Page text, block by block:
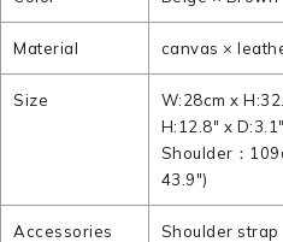
Material canvas ×
Size
W:28cm x
H:12.8" x
Shoulder：
43.9")
Accessories
Shoulder strap